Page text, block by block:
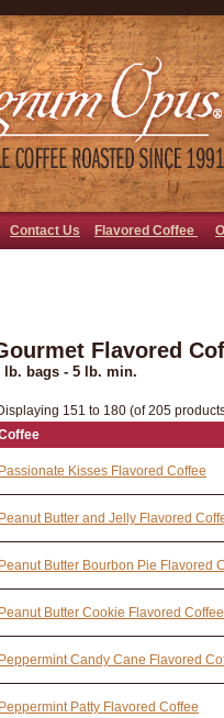
Contact Us Flavored Coffee
Flavored
lb. bags - 5 lb. min.
151 to 180 (of 205
Passionate Kisses Flavored Coffee
Peanut Butter and Jelly Flavored
Peanut Butter Bourbon Pie Flavored
Peanut Butter Cookie Flavored Coffee
Peppermint Candy Cane Flavored
Peppermint Patty Flavored Coffee